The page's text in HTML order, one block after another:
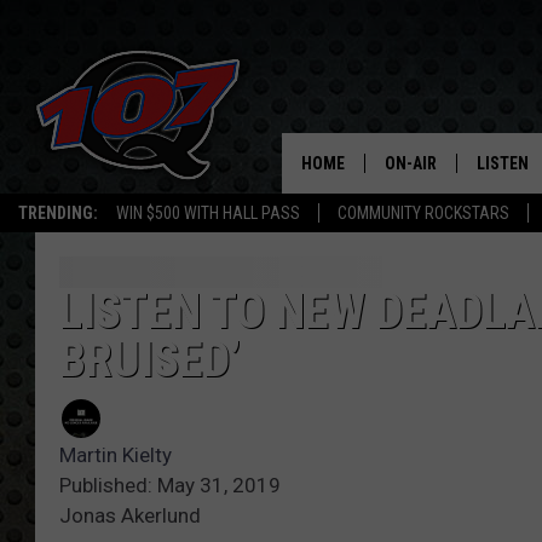
TRENDING: WIN $500 WITH HALL PASS COMMUNITY ROCKSTARS
HOME ON-AIR LISTEN
LISTEN
LISTEN TO NEW
BRUISED’
Martin Kielty
Published: May 31, 2019
Jonas Akerlund